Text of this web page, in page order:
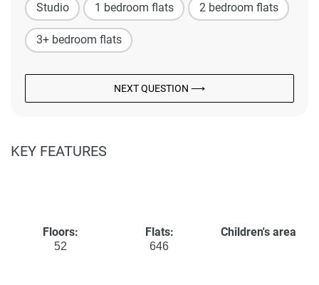
Studio 1 bedroom flats 2 bedroom flats
3+ bedroom flats
NEXT QUESTION ⟶
KEY FEATURES
Floors:
52
Flats:
646
Children's area